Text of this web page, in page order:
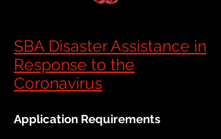
SBA Disaster Assistance in
Response to the
Coronavirus
Application Requirements